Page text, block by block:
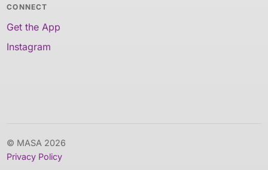
CONNECT
Get the App
Instagram
© MASA 2026
Privacy Policy